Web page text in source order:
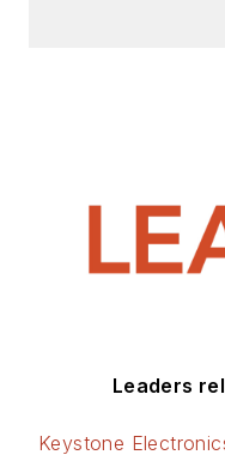
Leaders
Keystone